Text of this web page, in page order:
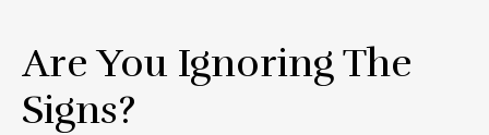
Are You Ignoring The
Signs?